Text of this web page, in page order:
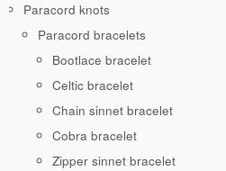
Paracord knots
Paracord bracelets
Bootlace bracelet
Celtic bracelet
Chain sinnet bracelet
Cobra bracelet
Zipper sinnet bracelet